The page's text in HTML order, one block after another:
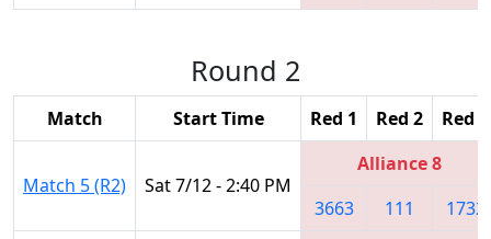
Round 2
Match Start Time Red 1 Red 2 Red 3
Match 5 (R2) Sat 7/12 - 2:40 PM
Alliance 8
3663
111 1732